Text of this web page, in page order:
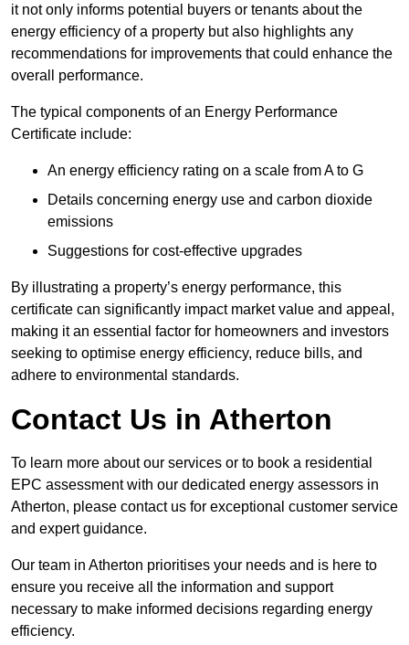
it not only informs potential buyers or tenants about the
energy efficiency of a property but also highlights any
recommendations for improvements that could enhance the
overall performance.
The typical components of an Energy Performance
Certificate include:
An energy efficiency rating on a scale from A to G
Details concerning energy use and carbon dioxide
emissions
Suggestions for cost-effective upgrades
By illustrating a property’s energy performance, this
certificate can significantly impact market value and appeal,
making it an essential factor for homeowners and investors
seeking to optimise energy efficiency, reduce bills, and
adhere to environmental standards.
Contact Us in Atherton
To learn more about our services or to book a residential
EPC assessment with our dedicated energy assessors in
Atherton, please contact us for exceptional customer service
and expert guidance.
Our team in Atherton prioritises your needs and is here to
ensure you receive all the information and support
necessary to make informed decisions regarding energy
efficiency.